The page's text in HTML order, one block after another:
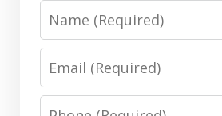
Name
Email
Phone